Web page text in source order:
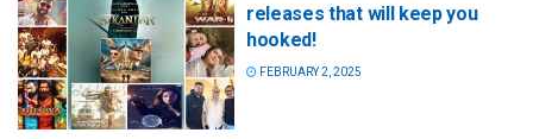
releases that will keep you
hooked!
FEBRUARY 2, 2025